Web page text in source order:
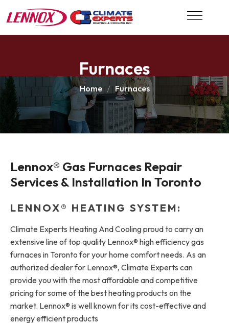
Furnaces
Home Furnaces
Lennox® Gas Furnaces Repair
Services & Installation In Toronto
LENNOX® HEATING SYSTEM:
Climate Experts Heating And Cooling proud to carry an
extensive line of top quality Lennox® high efficiency gas
furnaces in Toronto for your home comfort needs. As an
authorized dealer for Lennox®, Climate Experts can
provide you with the most affordable and competitive
pricing for some of the best heating products on the
market. Lennox® is well known for its cost-effective and
energy efficient products